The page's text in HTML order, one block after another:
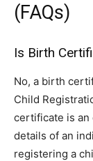
(FAQs)
Is Birth
No, a birth
Child
certificate is
details of an
registering a